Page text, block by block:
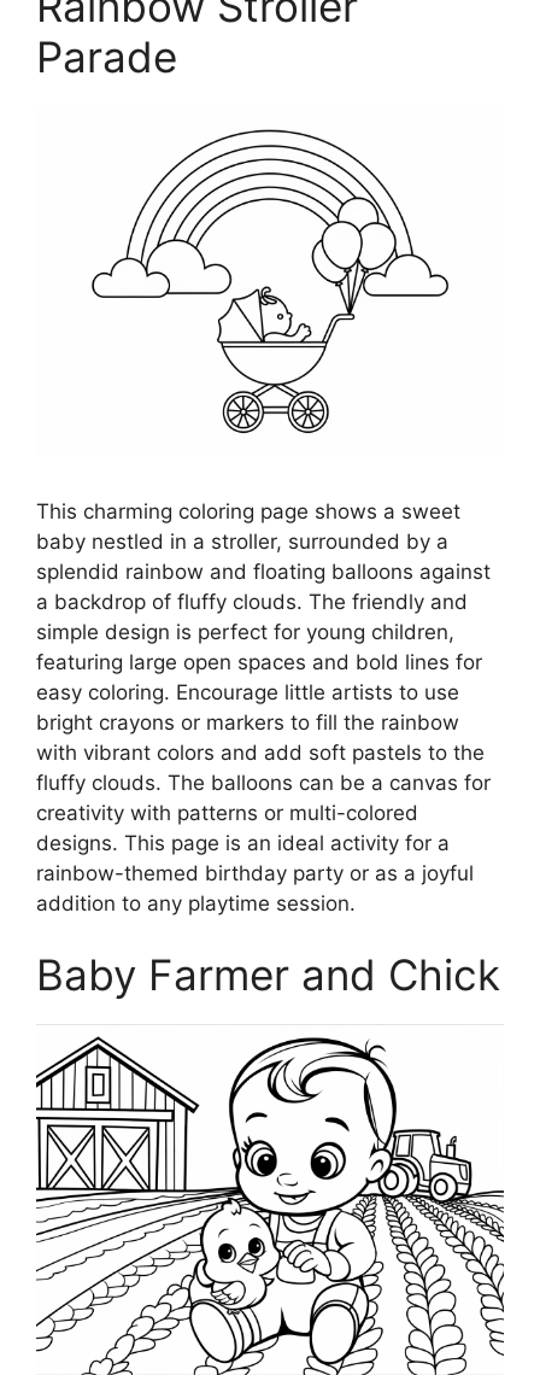
Parade
This charming coloring page shows a sweet
baby nestled in a stroller, surrounded by a
splendid rainbow and floating balloons against
a backdrop of fluffy clouds. The friendly and
simple design is perfect for young children,
featuring large open spaces and bold lines for
easy coloring. Encourage little artists to use
bright crayons or markers to fill the rainbow
with vibrant colors and add soft pastels to the
fluffy clouds. The balloons can be a canvas for
creativity with patterns or multi-colored
designs. This page is an ideal activity for a
rainbow-themed birthday party or as a joyful
addition to any playtime session.
Baby Farmer and Chick